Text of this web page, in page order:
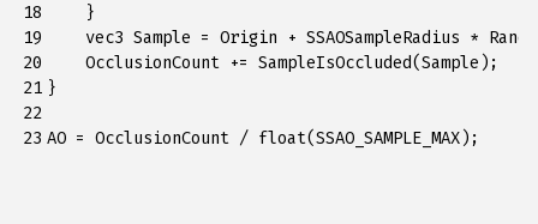
18
19
20
21
22
23
    }
vec3 Sample = Origin + SSAOSampleRadius *
    OcclusionCount += SampleIsOccluded(Sample);
}